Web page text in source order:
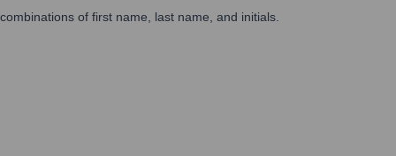
of first name, last name, and initials.